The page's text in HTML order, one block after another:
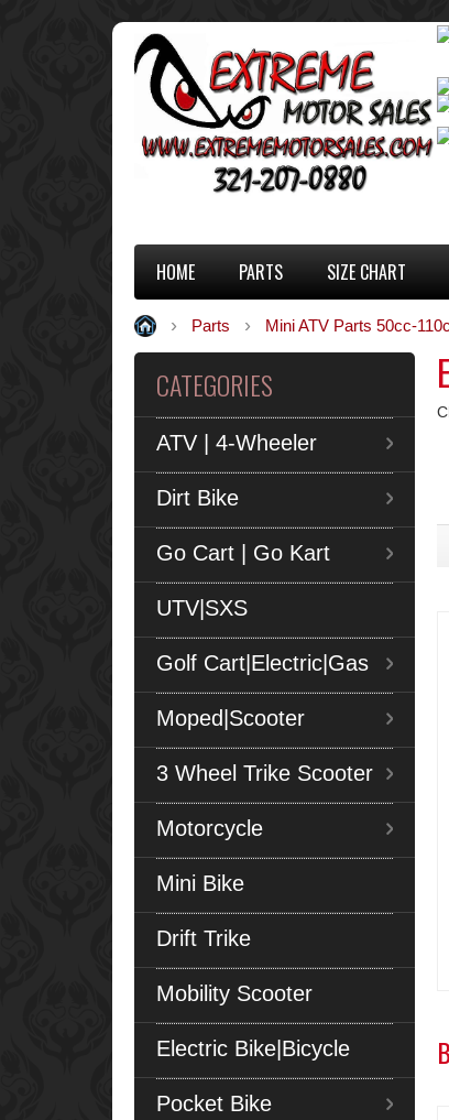
HOME PARTS SIZE CHART
Parts Mini ATV Parts 50cc-
CATEGORIES
ATV | 4-Wheeler
Dirt Bike
Go Cart | Go Kart
UTV|SXS
Golf Cart|Electric|Gas
Moped|Scooter
3 Wheel Trike Scooter
Motorcycle
Mini Bike
Drift Trike
Mobility Scooter
Electric Bike|Bicycle
Pocket Bike